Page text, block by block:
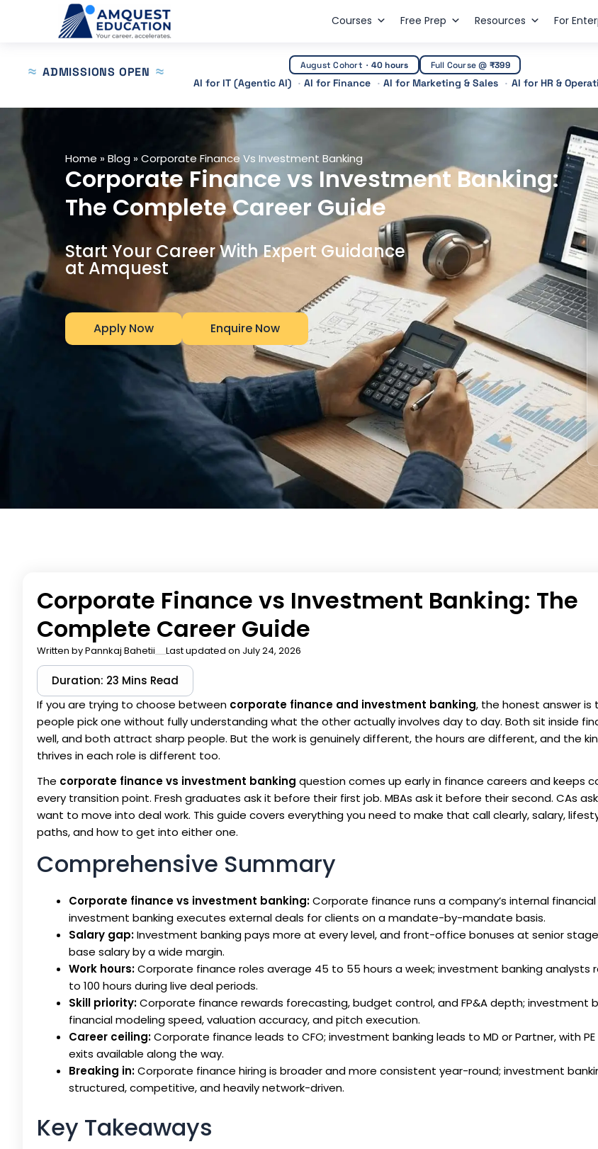
Courses Free Prep Resources For
ADMISSIONS OPEN August Cohort · 40 hours Full Course @ ₹399
AI for IT (Agentic AI) AI for Finance AI for Marketing & Sales AI for HR &
Home » Blog »Corporate Finance Vs Investment Banking
Corporate Finance vs Investment Banking:
The Complete Career Guide
Start Your Career With Expert Guidance
at Amquest
Apply Now Enquire Now
Corporate Finance vs Investment Banking: The
Complete Career Guide
Written byPannkaj Bahetii Last updated on July 24, 2026
Duration: 23 Mins Read
If you are trying to choose between corporate finance and investment banking, the honest answer
people pick one without fully understanding what the other actually involves day to day. Both sit inside
well, and both attract sharp people. But the work is genuinely different, the hours are different, and the
thrives in each role is different too.
The corporate finance vs investment banking question comes up early in finance careers and keeps
every transition point. Fresh graduates ask it before their first job. MBAs ask it before their second. CAs
want to move into deal work. This guide covers everything you need to make that call clearly, salary,
paths, and how to get into either one.
Comprehensive Summary
Corporate finance vs investment banking:Corporate finance runs a company’s internal financial
investment banking executes external deals for clients on a mandate-by-mandate basis.
Salary gap:Investment banking pays more at every level, and front-office bonuses at senior
base salary by a wide margin.
Work hours:Corporate finance roles average 45 to 55 hours a week; investment banking analysts
to 100 hours during live deal periods.
Skill priority:Corporate finance rewards forecasting, budget control, and FP&A depth; investment
financial modeling speed, valuation accuracy, and pitch execution.
Career ceiling:Corporate finance leads to CFO; investment banking leads to MD or Partner, with
exits available along the way.
Breaking in:Corporate finance hiring is broader and more consistent year-round; investment
structured, competitive, and heavily network-driven.
Key Takeaways